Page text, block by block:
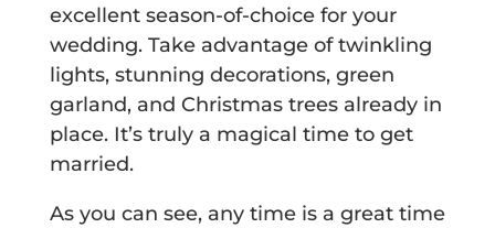
excellent season-of-choice for your
wedding. Take advantage oftwinkling
lights, stunning decorations, green
garland, and Christmas trees already in
place.It’s truly a magical time to get
married.
As you can see, any time is a great time